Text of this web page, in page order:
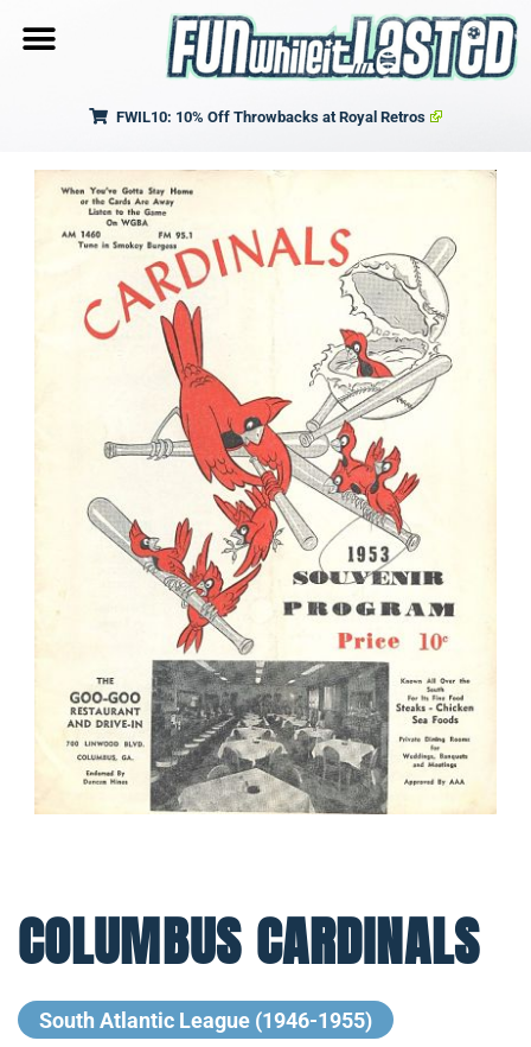
FWIL10: 10% Off Throwbacks at Royal Retros
COLUMBUS CARDINALS
South Atlantic League (1946-1955)